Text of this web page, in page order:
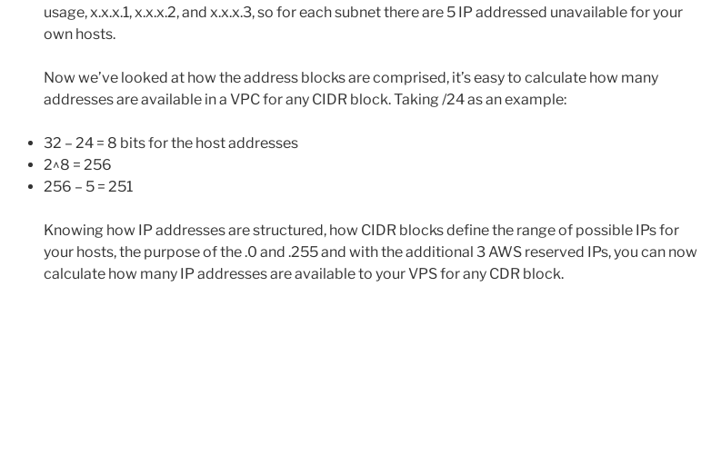
usage, x.x.x.1, x.x.x.2, and x.x.x.3, so for each subnet there are 5 IP addressed unavailable for your
own hosts.
Now we’ve looked at how the address blocks are comprised, it’s easy to calculate how many
addresses are available in a VPC for any CIDR block. Taking /24 as an example:
32 – 24 = 8 bits for the host addresses
2^8 = 256
256 – 5 = 251
Knowing how IP addresses are structured, how CIDR blocks define the range of possible IPs for
your hosts, the purpose of the .0 and .255 and with the additional 3 AWS reserved IPs, you can now
calculate how many IP addresses are available to your VPS for any CDR block.